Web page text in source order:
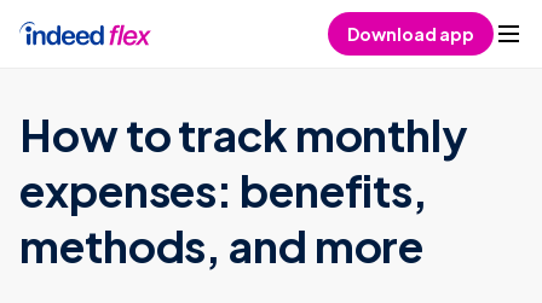
Download app
How to track monthly
expenses: benefits,
methods, and more